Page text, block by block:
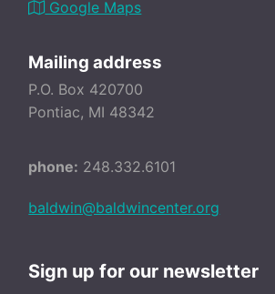
Google Maps
Mailing address
P.O. Box 420700
Pontiac, MI 48342
phone: 248.332.6101
baldwin@baldwincenter.org
Sign up for our newsletter